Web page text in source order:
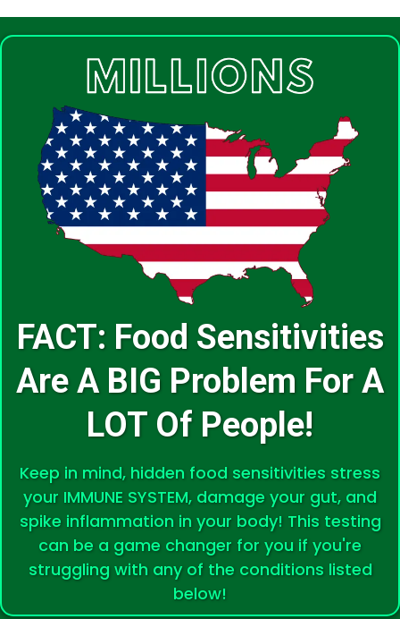
FACT: Food Sensitivities
Are A BIG Problem For A
LOT Of People!
Keep in mind, hidden food sensitivities stress
your IMMUNE SYSTEM, damage your gut, and
spike inflammation in your body! This testing
can be a game changer for you if you're
struggling with any of the conditions listed
below!